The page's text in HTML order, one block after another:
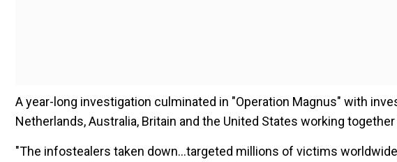
A year-long investigation culminated in "Operation Magnus" with
Netherlands, Australia, Britain and the United States working
"The infostealers taken down...targeted millions of victims